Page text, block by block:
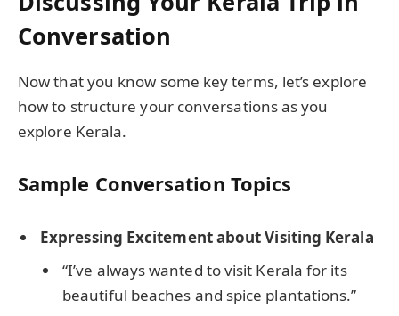
Conversation
Now that you know some key terms, let’s explore
how to structure your conversations as you
explore Kerala.
Sample Conversation Topics
Expressing Excitement about Visiting Kerala
“I’ve always wanted to visit Kerala for its
beautiful beaches and spice plantations.”